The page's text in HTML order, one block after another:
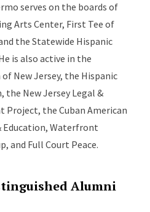
serves on the boards of
Arts Center, First Tee of
the Statewide Hispanic
is also active in the
New Jersey, the Hispanic
the New Jersey Legal &
Project, the Cuban American
Education, Waterfront
and Full Court Peace.
Alumni